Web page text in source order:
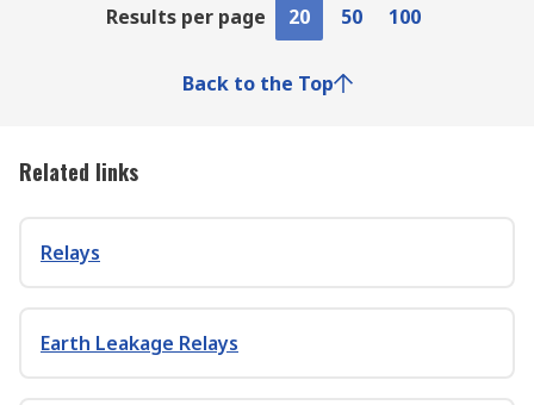
Results per page
20 50 100
Back to the Top
Related links
Relays
Earth Leakage Relays